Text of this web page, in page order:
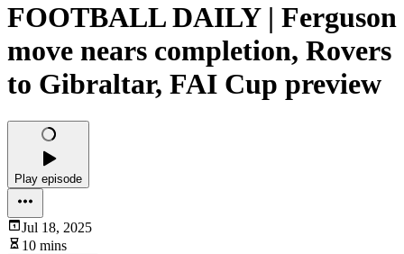
FOOTBALL DAILY | Ferguson
move nears completion, Rovers
to Gibraltar, FAI Cup preview
Play episode
Jul 18, 2025
10 mins